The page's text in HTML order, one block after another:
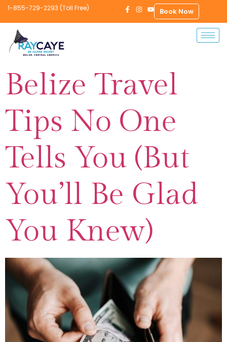
1-855-729-2293 (Toll Free) Book Now
Belize Travel
Tips No One
Tells You (But
You’ll Be Glad
You Knew)